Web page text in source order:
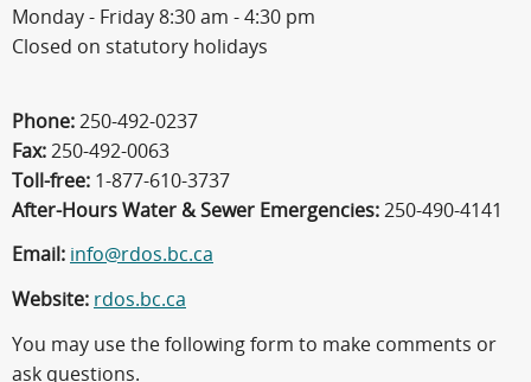
Monday - Friday 8:30 am - 4:30 pm
Closed on statutory holidays
Phone: 250-492-0237
Fax: 250-492-0063
Toll-free: 1-877-610-3737
After-Hours Water & Sewer Emergencies: 250-490-4141
Email: info@rdos.bc.ca
Website: rdos.bc.ca
You may use the following form to make comments or
ask questions.